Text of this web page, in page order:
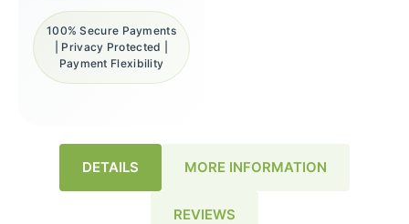
100% Secure Payments
| Privacy Protected |
Payment Flexibility
DETAILS MORE INFORMATION
REVIEWS